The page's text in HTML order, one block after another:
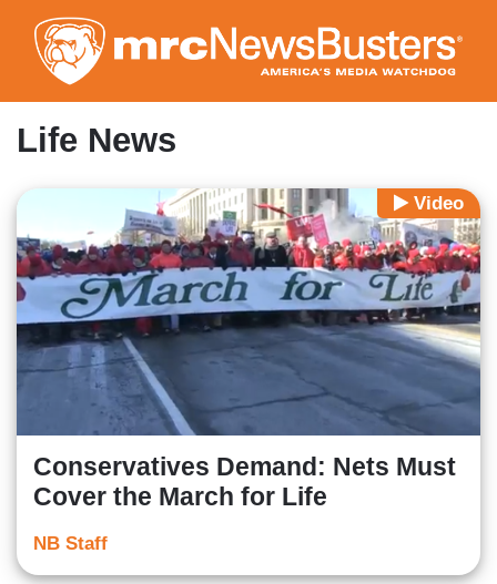
to
main
content
Life News
Video
Conservatives Demand: Nets Must
Cover the March for Life
NB Staff